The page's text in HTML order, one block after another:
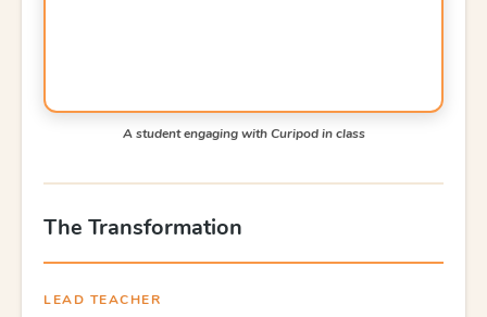
A student engaging with Curipod in class
The Transformation
LEAD TEACHER